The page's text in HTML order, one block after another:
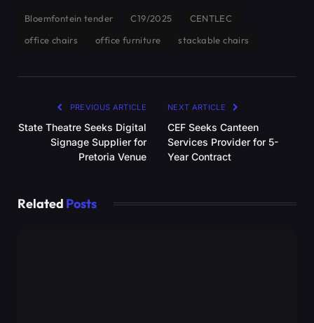
Bloemfontein tender C19/2025
CENTLEC
office chairs
office furniture stackable chairs
PREVIOUS ARTICLE
State Theatre Seeks Digital
Signage Supplier for
Pretoria Venue
NEXT ARTICLE
CEF Seeks Canteen
Services Provider for 5-
Year Contract
Related Posts